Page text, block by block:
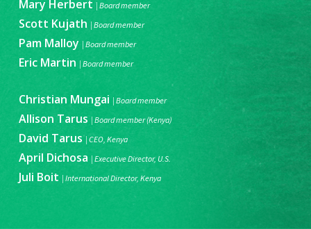
Mary Herbert| Board member
Scott Kujath | Board member
Pam Malloy | Board member
Eric Martin | Board member
Christian Mungai | Board member
Allison Tarus | Board member (Kenya)
David Tarus|CEO, Kenya
April Dichosa | Executive Director, U.S.
Juli Boit | International Director, Kenya